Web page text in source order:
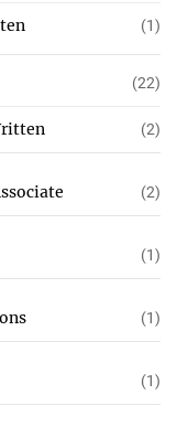
(1)
(22)
(2)
(2)
(1)
(1)
(1)